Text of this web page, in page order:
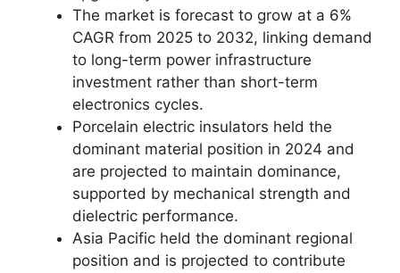
The market is forecast to grow at a 6%
CAGR from 2025 to 2032, linking demand
to long-term power infrastructure
investment rather than short-term
electronics cycles.
Porcelain electric insulators held the
dominant material position in 2024 and
are projected to maintain dominance,
supported by mechanical strength and
dielectric performance.
Asia Pacific held the dominant regional
position and is projected to contribute